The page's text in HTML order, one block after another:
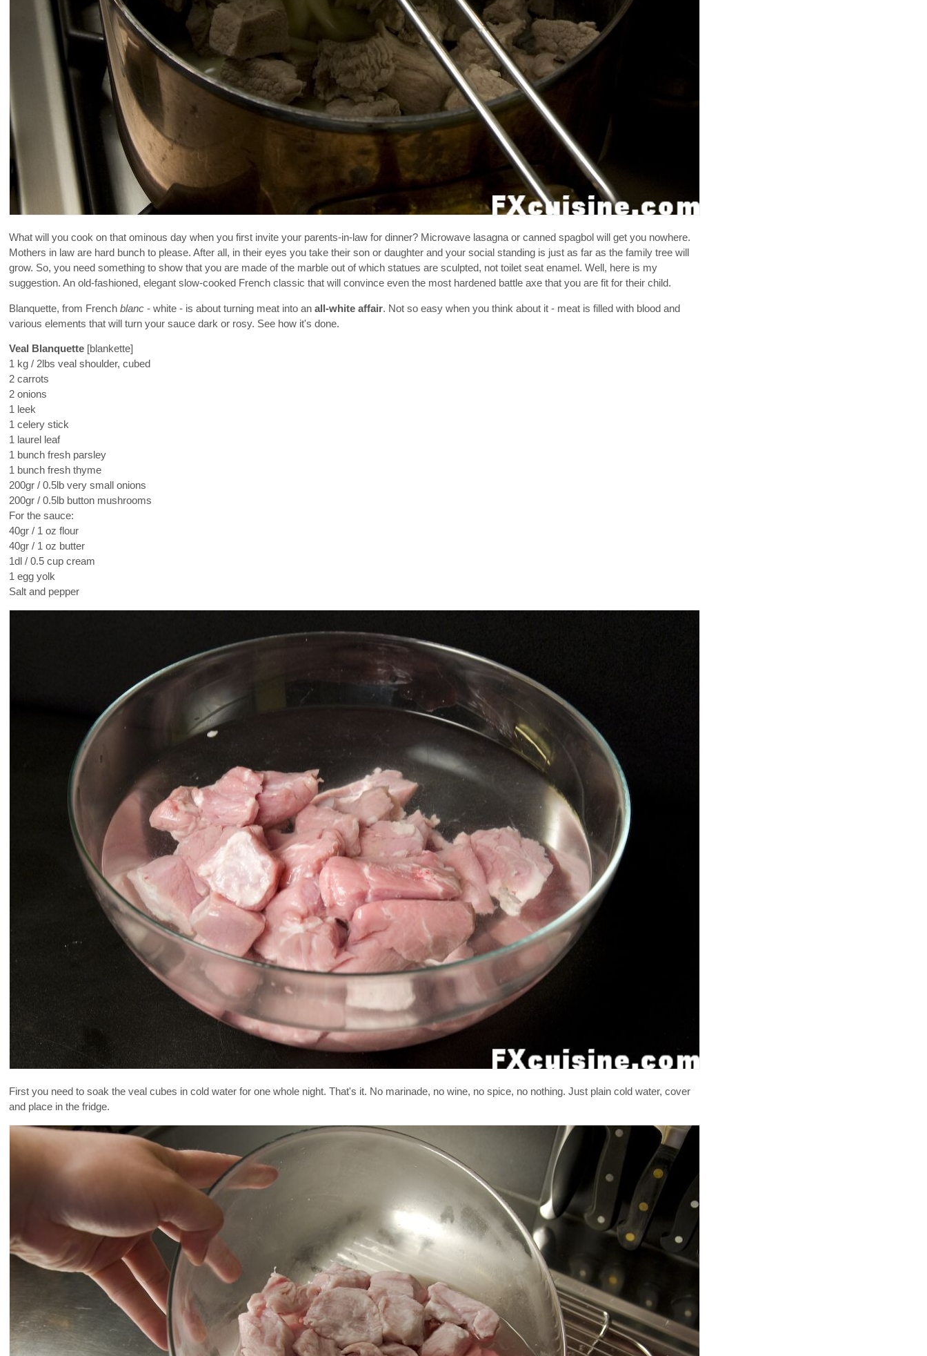
What will you cook on that ominous day when you first invite your parents-in-law for dinner? Microwave lasagna or canned spagbol will get you nowhere.
Mothers in law are hard bunch to please. After all, in their eyes you take their son or daughter and your social standing is just as far as the family tree will
grow. So, you need something to show that you are made of the marble out of which statues are sculpted, not toilet seat enamel. Well, here is my
suggestion. An old-fashioned, elegant slow-cooked French classic that will convince even the most hardened battle axe that you are fit for their child.
Blanquette, from French blanc - white - is about turning meat into an all-white affair. Not so easy when you think about it - meat is filled with blood and
various elements that will turn your sauce dark or rosy. See how it's done.
Veal Blanquette [blankette]
1 kg / 2lbs veal shoulder, cubed
2 carrots
2 onions
1 leek
1 celery stick
1 laurel leaf
1 bunch fresh parsley
1 bunch fresh thyme
200gr / 0.5lb very small onions
200gr / 0.5lb button mushrooms
For the sauce:
40gr / 1 oz flour
40gr / 1 oz butter
1dl / 0.5 cup cream
1 egg yolk
Salt and pepper
First you need to soak the veal cubes in cold water for one whole night. That's it. No marinade, no wine, no spice, no nothing. Just plain cold water, cover
and place in the fridge.